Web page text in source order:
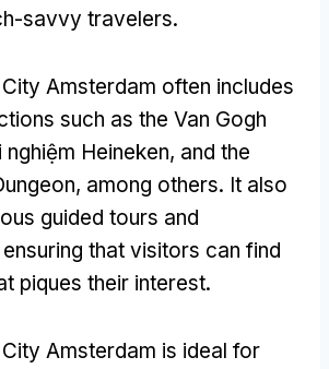
savvy travelers.
Amsterdam often includes
such as the Van Gogh
nghiệm Heineken, and the
, among others. It also
guided tours and
ensuring that visitors can find
piques their interest.
Amsterdam is ideal for